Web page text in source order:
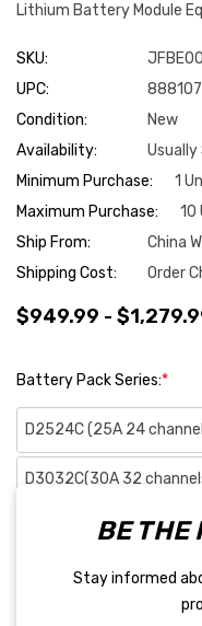
Lithium Battery Module
SKU:
UPC:
Condition:
New
Availability:
Usually
Minimum Purchase:
1
Maximum Purchase:
10
Ship From:
China
Shipping Cost:
Order
$949.99 -
Battery Pack Series:*
D2524C (25A 24
D3032C(30A 32
D3032C-R with
Quantity:
BE THE
Stay informed